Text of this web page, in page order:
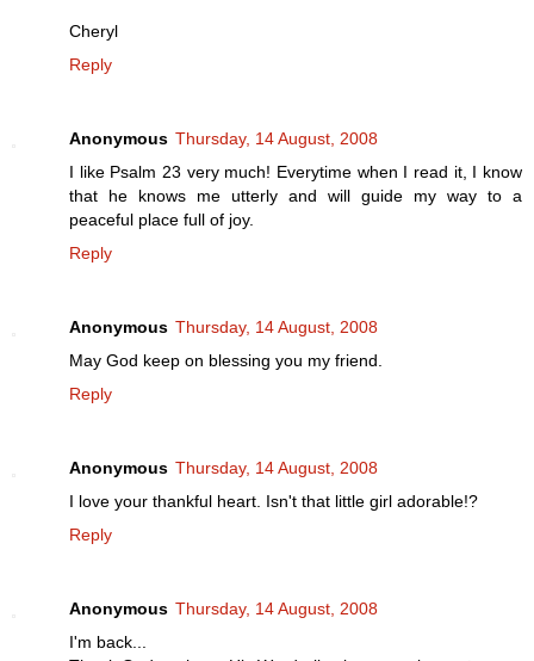
Cheryl
Reply
Anonymous Thursday, 14 August, 2008
I like Psalm 23 very much! Everytime when I read it, I know
that he knows me utterly and will guide my way to a
peaceful place full of joy.
Reply
Anonymous Thursday, 14 August, 2008
May God keep on blessing you my friend.
Reply
Anonymous Thursday, 14 August, 2008
I love your thankful heart. Isn't that little girl adorable!?
Reply
Anonymous Thursday, 14 August, 2008
I'm back...